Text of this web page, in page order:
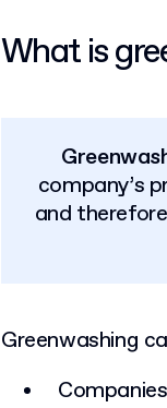
What is
company’s
and
Greenwashing